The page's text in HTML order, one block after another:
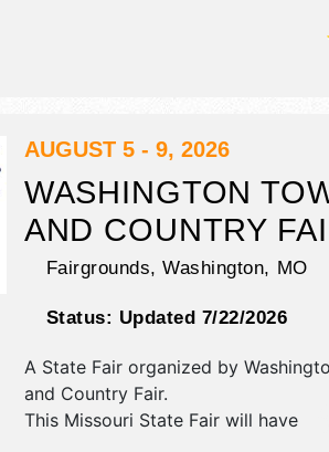
44 food booths. There will be 3
National and Local talent and the
demonstrations.
AUGUST 5 - 9, 2026
WASHINGTON
AND COUNTRY
Fairgrounds, Washington, MO
Status: Updated 7/22/2026
A State Fair organized by
and Country Fair.
This Missouri State Fair will have